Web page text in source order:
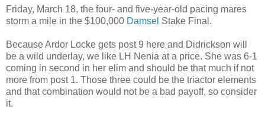
Friday, March 18, the four- and five-year-old pacing mares
storm a mile in the $100,000 Damsel Stake Final.
Because Ardor Locke gets post 9 here and Didrickson will
be a wild underlay, we like LH Nenia at a price. She was 6-1
coming in second in her elim and should be that much if not
more from post 1. Those three could be the triactor elements
and that combination would not be a bad payoff, so consider
it.